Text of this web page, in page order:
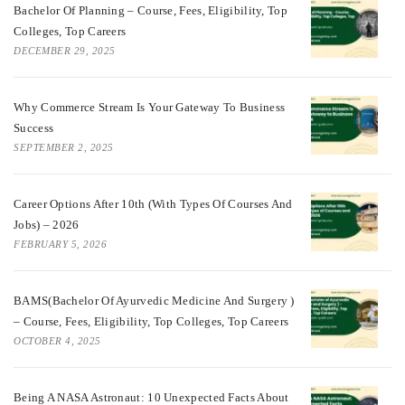
Bachelor Of Planning – Course, Fees, Eligibility, Top
Colleges, Top Careers
DECEMBER 29, 2025
Why Commerce Stream Is Your Gateway To Business
Success
SEPTEMBER 2, 2025
Career Options After 10th (With Types Of Courses And
Jobs) – 2026
FEBRUARY 5, 2026
BAMS(Bachelor Of Ayurvedic Medicine And Surgery )
– Course, Fees, Eligibility, Top Colleges, Top Careers
OCTOBER 4, 2025
Being A NASA Astronaut: 10 Unexpected Facts About